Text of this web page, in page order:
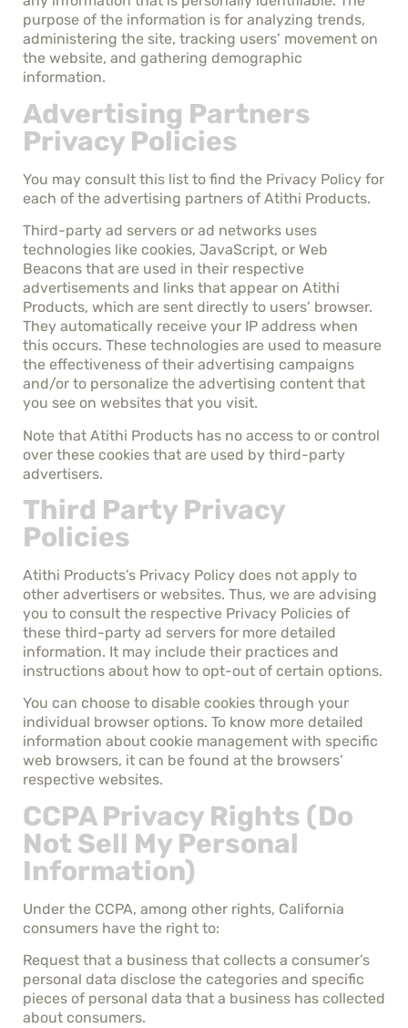
purpose of the information is for analyzing trends,
administering the site, tracking users’ movement on
the website, and gathering demographic
information.
Advertising Partners
Privacy Policies
You may consult this list to find the Privacy Policy for
each of the advertising partners of Atithi Products.
Third-party ad servers or ad networks uses
technologies like cookies, JavaScript, or Web
Beacons that are used in their respective
advertisements and links that appear on Atithi
Products, which are sent directly to users’ browser.
They automatically receive your IP address when
this occurs. These technologies are used to measure
the effectiveness of their advertising campaigns
and/or to personalize the advertising content that
you see on websites that you visit.
Note that Atithi Products has no access to or control
over these cookies that are used by third-party
advertisers.
Third Party Privacy
Policies
Atithi Products’s Privacy Policy does not apply to
other advertisers or websites. Thus, we are advising
you to consult the respective Privacy Policies of
these third-party ad servers for more detailed
information. It may include their practices and
instructions about how to opt-out of certain options.
You can choose to disable cookies through your
individual browser options. To know more detailed
information about cookie management with specific
web browsers, it can be found at the browsers’
respective websites.
CCPA Privacy Rights (Do
Not Sell My Personal
Information)
Under the CCPA, among other rights, California
consumers have the right to:
Request that a business that collects a consumer’s
personal data disclose the categories and specific
pieces of personal data that a business has collected
about consumers.